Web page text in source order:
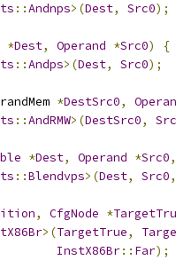
::Andnps>(Dest, Src0);
*Dest, Operand *Src0)
{
::Andps>(Dest, Src0);
*DestSrc0,
::AndRMW>(DestSrc0,
*Dest, Operand *Src0,
::Blendvps>(Dest, Src0,
, CfgNode *
>(TargetTrue,
InstX86Br:: Far);